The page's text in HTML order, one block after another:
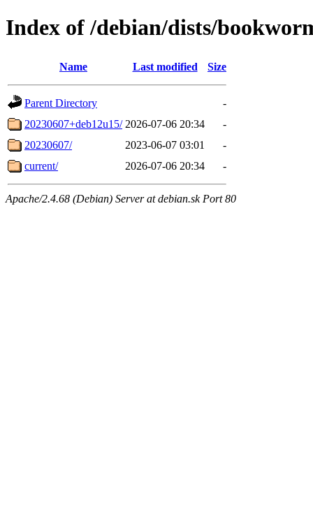
Index of /debian/dists/
Name Last modified Size
Parent Directory
-
20230607+deb12u15/ 2026-07-06 20:34
-
20230607/
2023-06-07 03:01
-
current/
2026-07-06 20:34 -
Apache/2.4.68 (Debian) Server at debian.sk Port 80